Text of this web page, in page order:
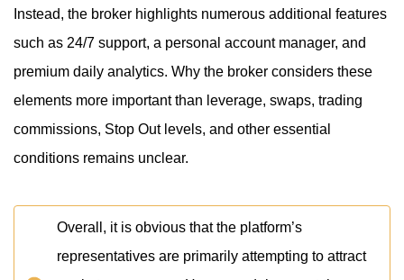
Instead, the broker highlights numerous additional features
such as 24/7 support, a personal account manager, and
premium daily analytics. Why the broker considers these
elements more important than leverage, swaps, trading
commissions, Stop Out levels, and other essential
conditions remains unclear.
Overall, it is obvious that the platform’s
representatives are primarily attempting to attract